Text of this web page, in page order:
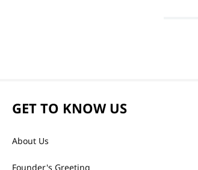
GET TO KNOW US
About Us
Founder's Greeting